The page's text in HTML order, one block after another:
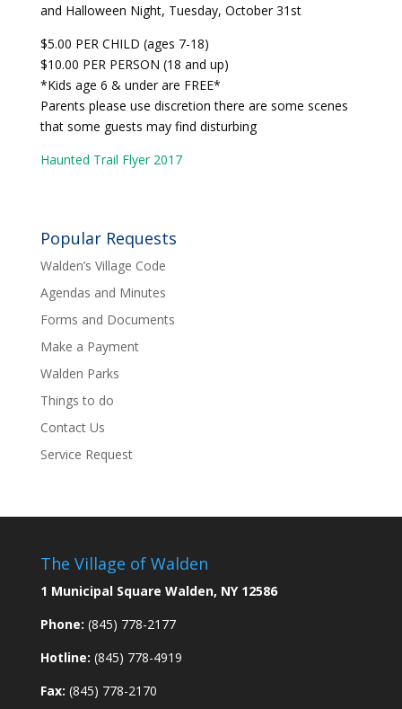
and Halloween Night, Tuesday, October 31st
$5.00 PER CHILD (ages 7-18)
$10.00 PER PERSON (18 and up)
*Kids age 6 & under are FREE*
Parents please use discretion there are some scenes
that some guests may find disturbing
Haunted Trail Flyer 2017
Popular Requests
Walden’s Village Code
Agendas and Minutes
Forms and Documents
Make a Payment
Walden Parks
Things to do
Contact Us
Service Request
The Village of Walden
1 Municipal Square Walden, NY 12586
Phone: (845) 778-2177
Hotline: (845) 778-4919
Fax: (845) 778-2170